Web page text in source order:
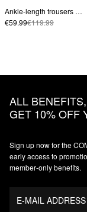
Ankle-length trousers made from a linen blend with a wide leg
€59.99€119.99
ALL
GET 10% OFF
Sign up now for the
early access to
member‑only benefits.
E-MAIL ADDRESS